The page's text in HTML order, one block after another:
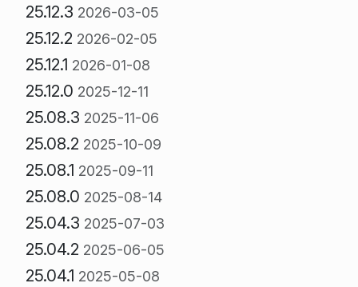
25.12.3 2026-03-05
25.12.2 2026-02-05
25.12.1 2026-01-08
25.12.0 2025-12-11
25.08.3 2025-11-06
25.08.2 2025-10-09
25.08.1 2025-09-11
25.08.0 2025-08-14
25.04.3 2025-07-03
25.04.2 2025-06-05
25.04.1 2025-05-08